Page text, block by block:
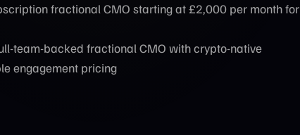
fractional CMO starting at £2,000 per month for
team-backed fractional CMO with crypto-native
engagement pricing